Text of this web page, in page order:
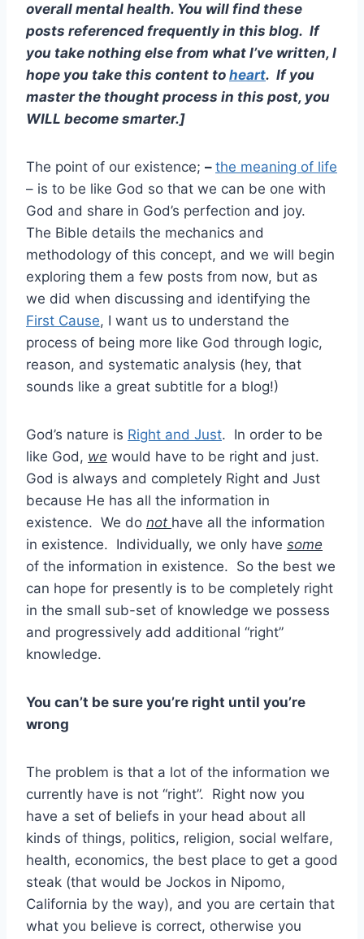
overall mental health. You will find these
posts referenced frequently in this blog. If
you take nothing else from what I’ve written, I
hope you take this content to heart. If you
master the thought process in this post, you
WILL become smarter.]
The point of our existence; – the meaning of life
– is to be like God so that we can be one with
God and share in God’s perfection and joy.
The Bible details the mechanics and
methodology of this concept, and we will begin
exploring them a few posts from now, but as
we did when discussing and identifying the
First Cause, I want us to understand the
process of being more like God through logic,
reason, and systematic analysis (hey, that
sounds like a great subtitle for a blog!)
God’s nature is Right and Just. In order to be
like God, we would have to be right and just.
God is always and completely Right and Just
because He has all the information in
existence. We do not have all the information
in existence. Individually, we only have some
of the information in existence. So the best we
can hope for presently is to be completely right
in the small sub-set of knowledge we possess
and progressively add additional “right”
knowledge.
You can’t be sure you’re right until you’re
wrong
The problem is that a lot of the information we
currently have is not “right”. Right now you
have a set of beliefs in your head about all
kinds of things, politics, religion, social welfare,
health, economics, the best place to get a good
steak (that would be Jockos in Nipomo,
California by the way), and you are certain that
what you believe is correct, otherwise you